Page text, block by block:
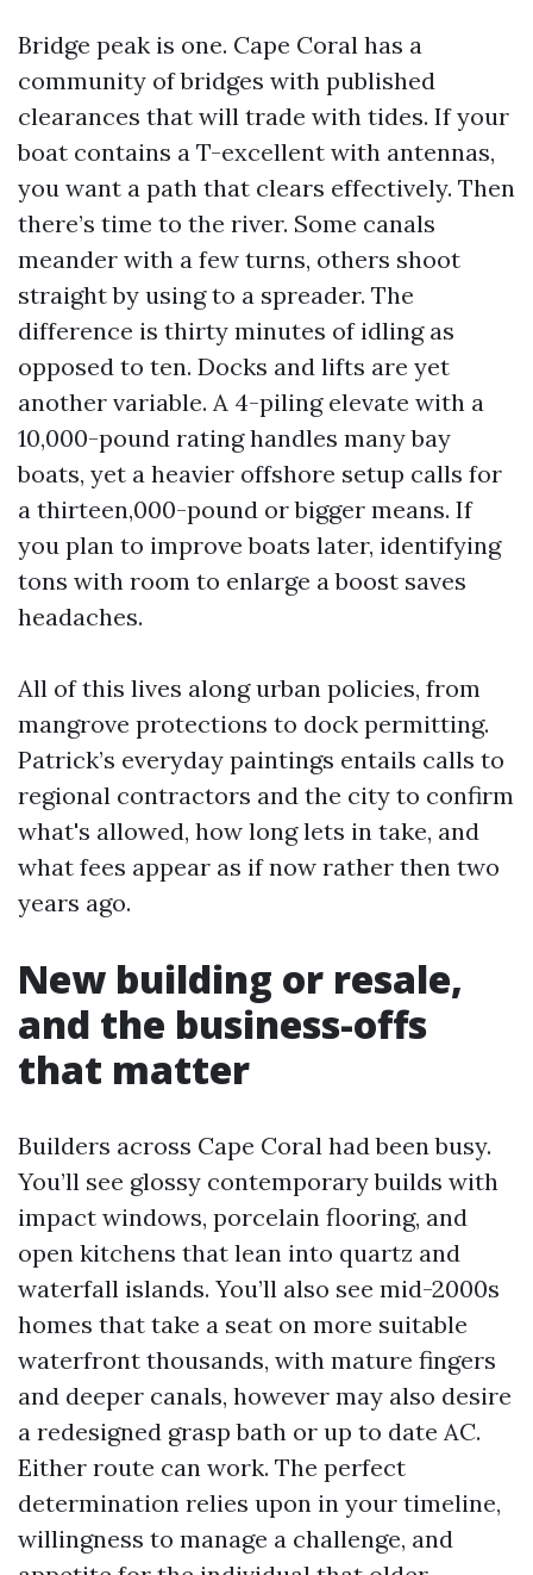
Bridge peak is one. Cape Coral has a
community of bridges with published
clearances that will trade with tides. If your
boat contains a T-excellent with antennas,
you want a path that clears effectively. Then
there’s time to the river. Some canals
meander with a few turns, others shoot
straight by using to a spreader. The
difference is thirty minutes of idling as
opposed to ten. Docks and lifts are yet
another variable. A 4-piling elevate with a
10,000-pound rating handles many bay
boats, yet a heavier offshore setup calls for
a thirteen,000-pound or bigger means. If
you plan to improve boats later, identifying
tons with room to enlarge a boost saves
headaches.
All of this lives along urban policies, from
mangrove protections to dock permitting.
Patrick’s everyday paintings entails calls to
regional contractors and the city to confirm
what's allowed, how long lets in take, and
what fees appear as if now rather then two
years ago.
New building or resale,
and the business-offs
that matter
Builders across Cape Coral had been busy.
You’ll see glossy contemporary builds with
impact windows, porcelain flooring, and
open kitchens that lean into quartz and
waterfall islands. You’ll also see mid-2000s
homes that take a seat on more suitable
waterfront thousands, with mature fingers
and deeper canals, however may also desire
a redesigned grasp bath or up to date AC.
Either route can work. The perfect
determination relies upon in your timeline,
willingness to manage a challenge, and